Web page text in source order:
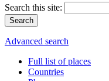
Search this site:
Advanced search
Full list of places
Countries